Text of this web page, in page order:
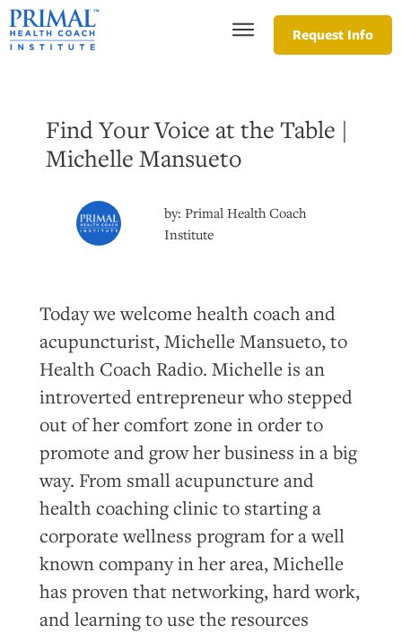
Request Info
Find Your Voice at the Table |
Michelle Mansueto
by:Primal Health Coach
Institute
Today we welcome health coach and
acupuncturist, Michelle Mansueto, to
Health Coach Radio. Michelle is an
introverted entrepreneur who stepped
out of her comfort zone in order to
promote and grow her business in a big
way. From small acupuncture and
health coaching clinic to starting a
corporate wellness program for a well
known company in her area, Michelle
has proven that networking, hard work,
and learning to use the resources